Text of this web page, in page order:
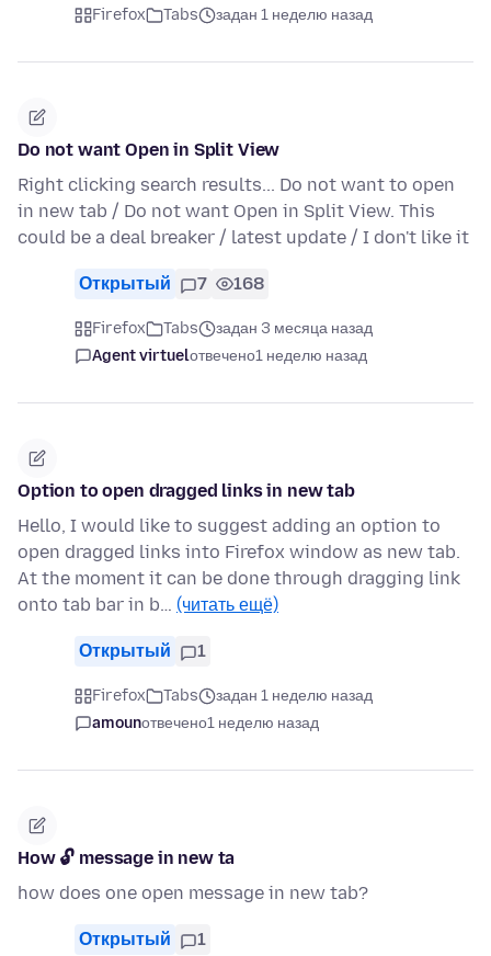
Firefox Tabs задан 1 неделю назад
Do not want Open in Split View
Right clicking search results... Do not want to open
in new tab / Do not want Open in Split View. This
could be a deal breaker / latest update / I don't like it
Открытый 7 168
Firefox Tabs
задан 3 месяца назад
Agent virtuelотвечено1 неделю назад
Option to open dragged links in new tab
Hello, I would like to suggest adding an option to
open dragged links into Firefox window as new tab.
At the moment it can be done through dragging link
onto tab bar in b… (читать ещё)
Открытый 1
Firefox Tabs
задан 1 неделю назад
amounотвечено1 неделю назад
How 🔓 message in new ta
how does one open message in new tab?
Открытый 1